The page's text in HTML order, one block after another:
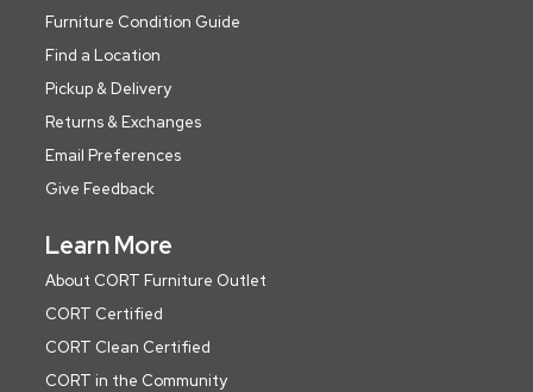
Furniture Condition Guide
Find a Location
Pickup & Delivery
Returns & Exchanges
Email Preferences
Give Feedback
Learn More
About CORT Furniture Outlet
CORT Certified
CORT Clean Certified
CORT in the Community